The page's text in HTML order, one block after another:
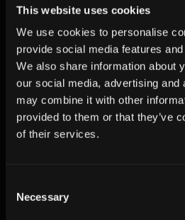
This website uses cookies
We use cookies to personalise
provide social media features
We also share information about
our social media, advertising and
may combine it with other
provided to them or that they’ve
of their services.
Selection
Necessary
autonomously across long
cycles.
High-value B2B deals involve
priorities, and extended timelines
automation and manual outreach
Agentic AI adapts continuously to
messaging remains aligned with deal
and buying readiness. This precision
engagement with senior decision-
level interactions.
Try: B2B lead enrichment